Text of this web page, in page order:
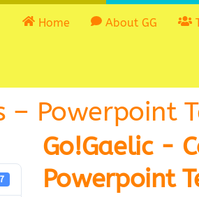
Home About GG
– Powerpoint
Go!Gaelic -
Powerpoint